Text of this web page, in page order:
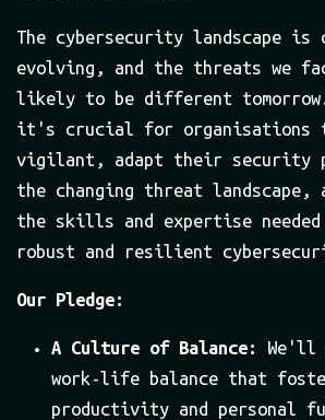
The cybersecurity landscape is
evolving, and the threats we
likely to be different
it's crucial for organisations
vigilant, adapt their security
the changing threat landscape,
the skills and expertise
robust and resilient
Our Pledge:
A Culture of Balance:
We'll
work-life balance that
productivity and personal